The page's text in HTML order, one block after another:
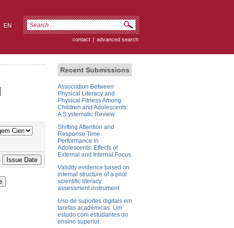
EN
contact | advanced search
Recent Submissions
Association Between
Physical Literacy and
Physical Fitness Among
Children and Adolescents:
A S ystematic Review
Shifting Attention and
Response Time
Performance in
Adolescents: Effects of
External and Internal Focus
Validity evidence based on
internal structure of a pilot
scientific literacy
assessment instrument
Uso de suportes digitais em
tarefas académicas. Um
estudo com estudantes do
ensino superior